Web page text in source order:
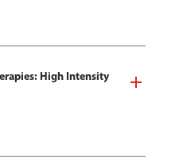
High Intensity